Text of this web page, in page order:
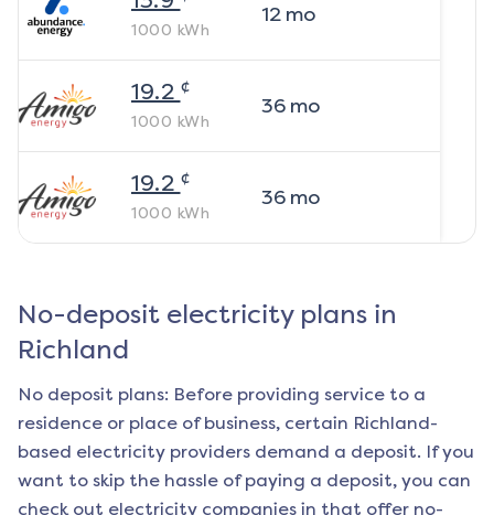
1000 kWh
12mo
19.2 ¢
1000 kWh
36mo
19.2 ¢
1000 kWh
36mo
No-deposit electricity plans in
Richland
No deposit plans: Before providing service to a
residence or place of business, certain Richland-
based electricity providers demand a deposit. If you
want to skip the hassle of paying a deposit, you can
check out electricity companies in that offer no-